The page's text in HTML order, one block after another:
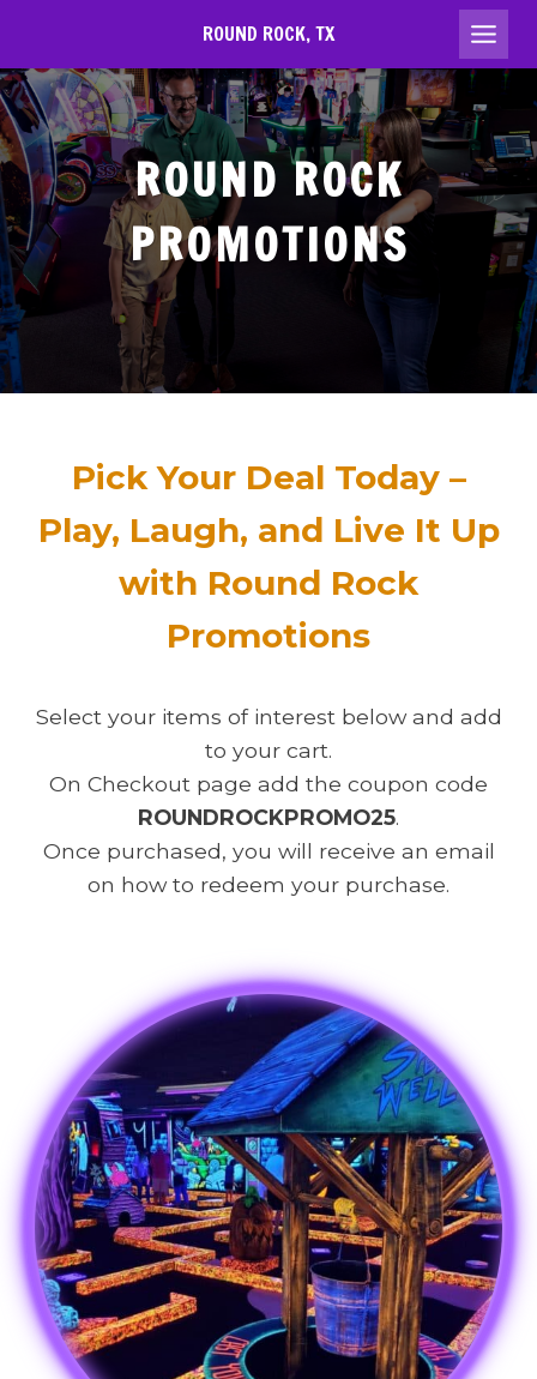
content
ROUND ROCK, TX
ROUND ROCK
PROMOTIONS
Pick Your Deal Today –
Play, Laugh, and Live It Up
with Round Rock
Promotions
Select your items of interest below and add
to your cart.
On Checkout page add the coupon code
ROUNDROCKPROMO25.
Once purchased, you will receive an email
on how to redeem your purchase.